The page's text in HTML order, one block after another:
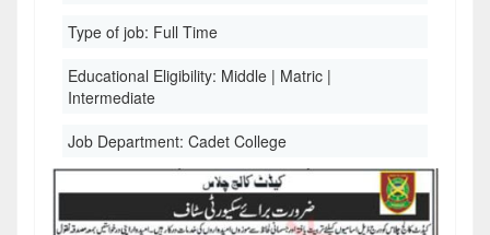
Type of job: Full Time
Educational Eligibility: Middle | Matric |
Intermediate
Job Department: Cadet College